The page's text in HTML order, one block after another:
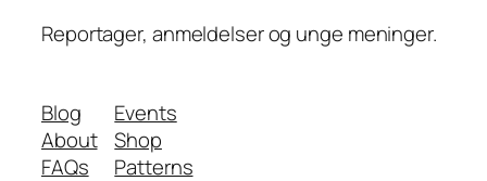
Reportager, anmeldelser og unge meninger.
Blog
About
FAQs
Events
Shop
Patterns